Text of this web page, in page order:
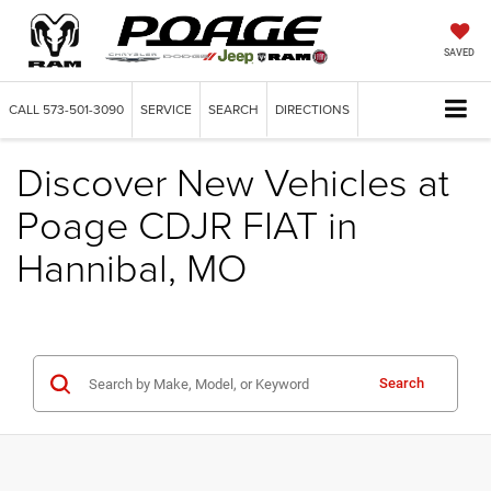
SAVED
CALL 573-501-3090 SERVICE SEARCH DIRECTIONS
Discover New Vehicles at
Poage CDJR FIAT in
Hannibal, MO
Search